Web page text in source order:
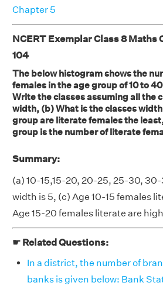
Chapter 5
NCERT Exemplar Class 8 Maths
104
The below histogram shows the
females in the age group of 10 to
Write the classes assuming all the
width, (b) What is the classes
group are literate females the
group is the number of literate
Summary:
(a) 10-15,15-20, 20-25, 25-30,
width is 5, (c) Age 10-15 females
Age 15-20 females literate are
☛ Related Questions:
In a district, the number of
banks is given below: Bank